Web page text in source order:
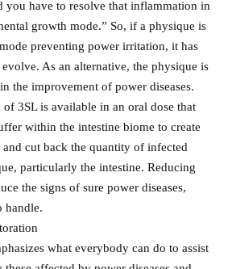
you have to resolve that inflammation in
growth mode.” So, if a physique is
preventing power irritation, it has
As an alternative, the physique is
the improvement of power diseases.
3SL is available in an oral dose that
within the intestine biome to create
cut back the quantity of infected
particularly the intestine. Reducing
the signs of sure power diseases,
handle.
what everybody can do to assist